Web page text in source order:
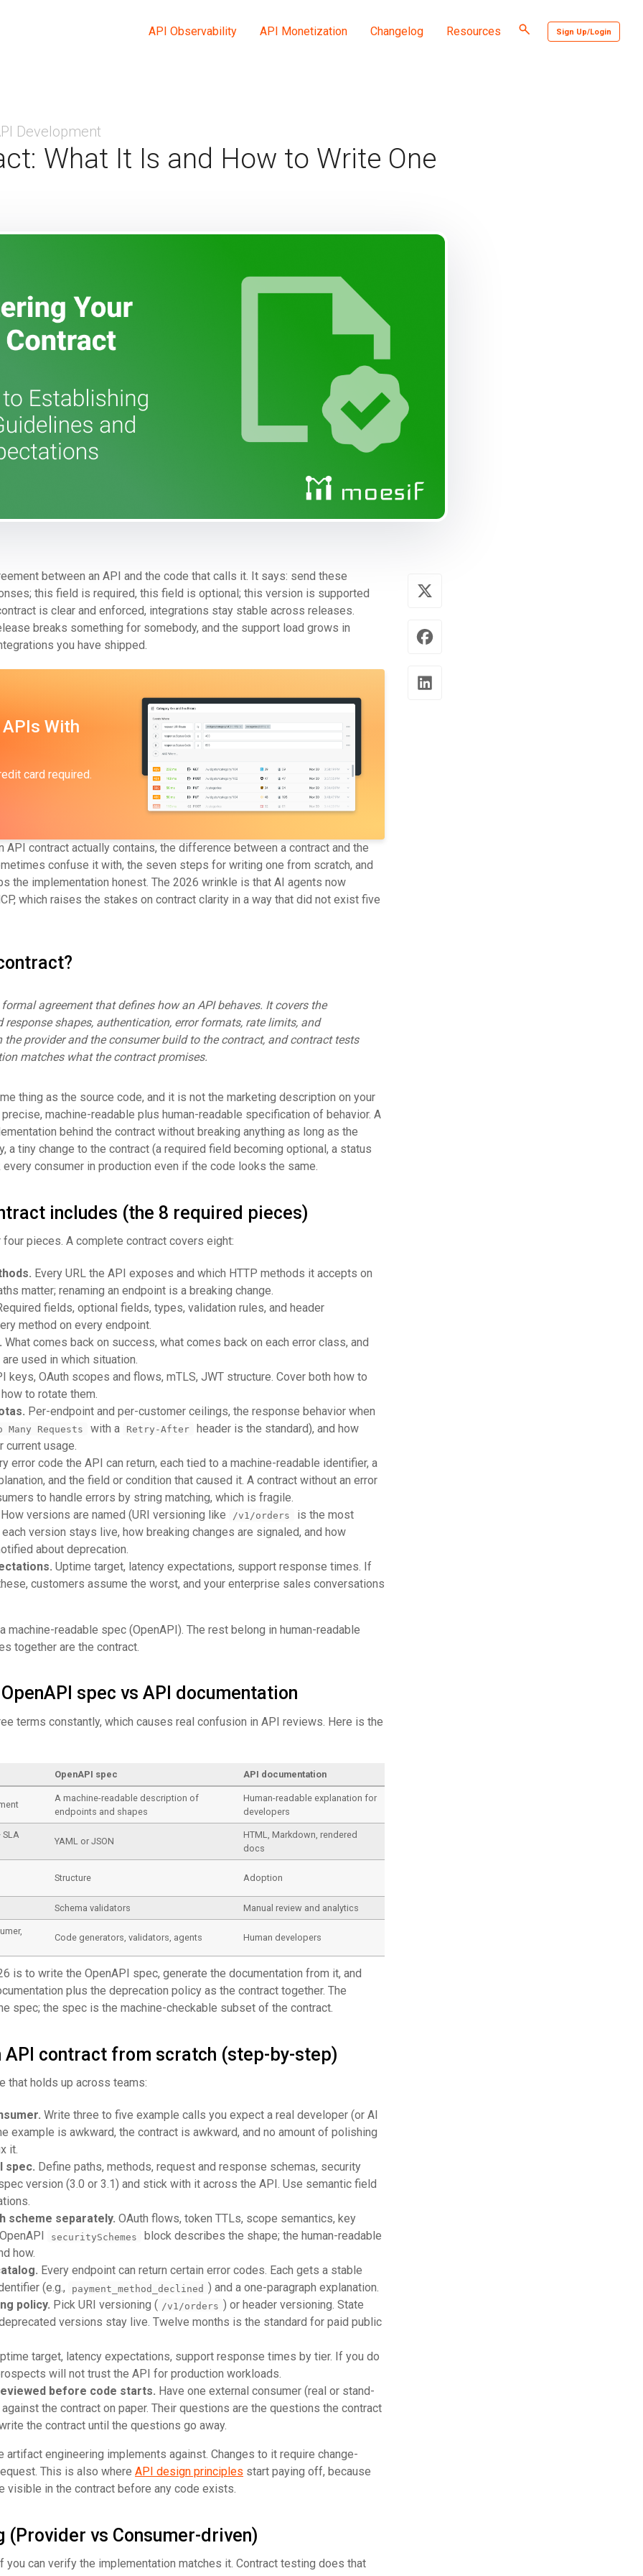
API Observability API Monetization Changelog Resources
Toggle
search
Sign Up/Login
Development
What It Is and How to Write One
between an API and the code that calls it. It says: send these
this field is required, this field is optional; this version is supported
is clear and enforced, integrations stay stable across releases.
breaks something for somebody, and the support load grows in
you have shipped.
With
card required.
API contract actually contains, the difference between a contract and the
confuse it with, the seven steps for writing one from scratch, and
the implementation honest. The 2026 wrinkle is that AI agents now
which raises the stakes on contract clarity in a way that did not exist five
agreement that defines how an API behaves. It covers the
response shapes, authentication, error formats, rate limits, and
the provider and the consumer build to the contract, and contract tests
matches what the contract promises.
thing as the source code, and it is not the marketing description on your
machine-readable plus human-readable specification of behavior. A
behind the contract without breaking anything as long as the
a tiny change to the contract (a required field becoming optional, a status
every consumer in production even if the code looks the same.
includes (the 8 required pieces)
pieces. A complete contract covers eight:
Every URL the API exposes and which HTTP methods it accepts on
matter; renaming an endpoint is a breaking change.
fields, optional fields, types, validation rules, and header
method on every endpoint.
What comes back on success, what comes back on each error class, and
used in which situation.
keys, OAuth scopes and flows, mTLS, JWT structure. Cover both how to
to rotate them.
Per-endpoint and per-customer ceilings, the response behavior when
Many Requests with a Retry-After
header is the standard), and how
current usage.
error code the API can return, each tied to a machine-readable identifier, a
and the field or condition that caused it. A contract without an error
to handle errors by string matching, which is fragile.
versions are named (URI versioning like
/v1/orders
is the most
version stays live, how breaking changes are signaled, and how
about deprecation.
Uptime target, latency expectations, support response times. If
customers assume the worst, and your enterprise sales conversations
machine-readable spec (OpenAPI). The rest belong in human-readable
together are the contract.
spec vs API documentation
terms constantly, which causes real confusion in API reviews. Here is the
OpenAPI spec API documentation
A machine-readable description of
endpoints and shapes
Human-readable explanation for
developers
YAML or JSON
HTML, Markdown, rendered
docs
Structure Adoption
Schema validators Manual review and analytics
Code generators, validators, agents Human developers
is to write the OpenAPI spec, generate the documentation from it, and
plus the deprecation policy as the contract together. The
spec; the spec is the machine-checkable subset of the contract.
API contract from scratch (step-by-step)
that holds up across teams:
Write three to five example calls you expect a real developer (or AI
example is awkward, the contract is awkward, and no amount of polishing
it.
spec. Define paths, methods, request and response schemas, security
version (3.0 or 3.1) and stick with it across the API. Use semantic field
scheme separately. OAuth flows, token TTLs, scope semantics, key
securitySchemes
block describes the shape; the human-readable
how.
Every endpoint can return certain error codes. Each gets a stable
(e.g.,
payment_method_declined ) and a one-paragraph explanation.
policy. Pick URI versioning ( /v1/orders ) or header versioning. State
versions stay live. Twelve months is the standard for paid public
target, latency expectations, support response times by tier. If you do
will not trust the API for production workloads.
before code starts. Have one external consumer (real or stand-
the contract on paper. Their questions are the questions the contract
the contract until the questions go away.
artifact engineering implements against. Changes to it require change-
This is also where API design principles start paying off, because
visible in the contract before any code exists.
(Provider vs Consumer-driven)
you can verify the implementation matches it. Contract testing does that